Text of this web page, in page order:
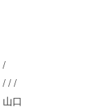
/
/ / /
山口